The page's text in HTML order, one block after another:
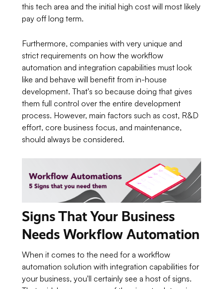
this tech area and the initial high cost will most likely
pay off long term.
Furthermore, companies with very unique and
strict requirements on how the workflow
automation and integration capabilities must look
like and behave will benefit from in-house
development. That's so because doing that gives
them full control over the entire development
process. However, main factors such as cost, R&D
effort, core business focus, and maintenance,
should always be considered.
Signs That Your Business
Needs Workflow Automation
When it comes to the need for a workflow
automation solution with integration capabilities for
your business, you'll certainly see a host of signs.